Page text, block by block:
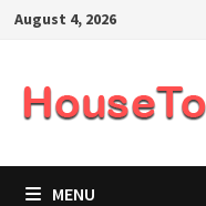
SkipAugust 4, 2026
MENU